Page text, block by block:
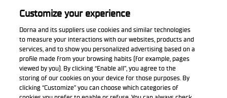
Privacy Policy
Purchase Policy
Download the App
Customize your experience
Dorna and its suppliers use cookies and similar technologies
to measure your interactions with our websites, products and
services, and to show you personalized advertising based on a
profile made from your browsing habits (for example, pages
viewed by you). By clicking “Enable all”, you agree to the
storing of our cookies on your device for those purposes. By
clicking “Customize” you can choose which categories of